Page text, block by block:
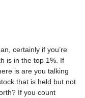
certainly if you’re
is in the top 1%. If
is are you talking
that is held but not
If you count